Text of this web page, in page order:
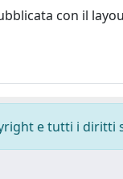
con il
e tutti i diritti